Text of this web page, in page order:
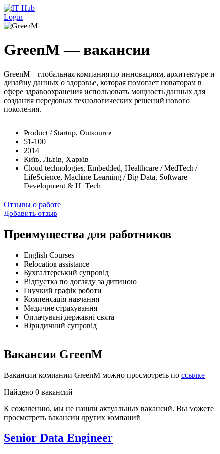
Перейти к основному содержанию
Login
GreenM — вакансии
GreenM – глобальная компания по инновациям, архитектуре и
дизайну данных о здоровье, которая помогает новаторам в
сфере здравоохранения использовать мощность данных для
создания передовых технологических решений нового
поколения.
Product / Startup, Outsource
51-100
2014
Київ, Львів, Харків
Cloud technologies, Embedded, Healthcare / MedTech /
LifeScience, Machine Learning / Big Data, Software
Development & Hi-Tech
Отзывы о работе
Добавить отзыв
Преимущества для работников
English Courses
Relocation assistance
Бухгалтерський супровід
Відпустка по догляду за дитиною
Гнучкий графік роботи
Компенсація навчання
Медичне страхування
Оплачувані державні свята
Юридичний супровід
Вакансии GreenM
Вакансии компании GreenM можно просмотреть по ссылке
Найдено 0 вакансий
К сожалению, мы не нашли актуальных вакансий. Вы можете
просмотреть вакансии других компаний
Senior Data Engineer